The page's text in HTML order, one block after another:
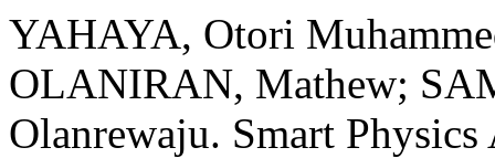
YAHAYA, Otori
OLANIRAN, Mathew;
Olanrewaju. Smart